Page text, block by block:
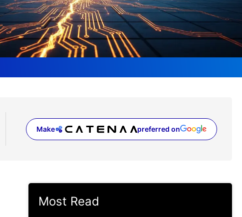
Make preferred on
(opens in a new tab)
Most Read